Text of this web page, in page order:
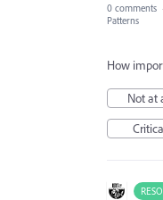
0 comments ·
Patterns
How
Not at